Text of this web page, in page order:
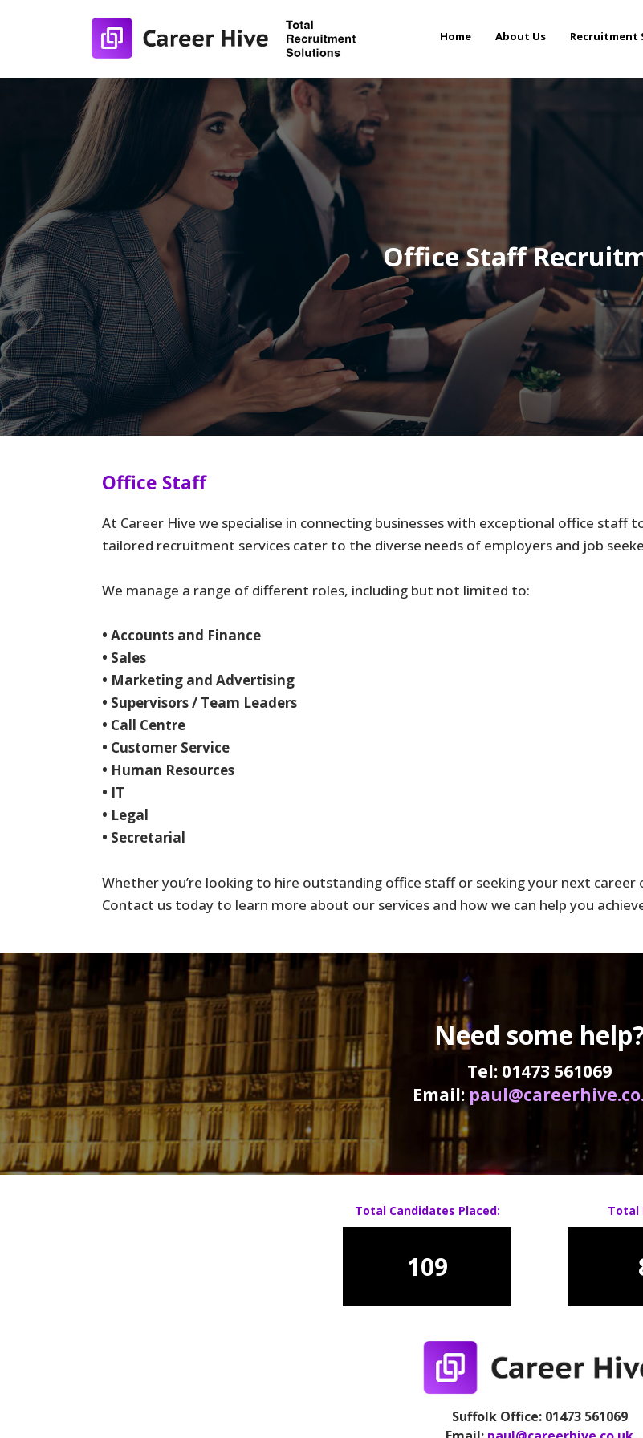
Home About Us Recruitment
Office Staff
Office Staff
At Career Hive we specialise in connecting businesses with exceptional office staff
tailored recruitment services cater to the diverse needs of employers and job
We manage a range of different roles, including but not limited to:
• Accounts and Finance
• Sales
• Marketing and Advertising
• Supervisors / Team Leaders
• Call Centre
• Customer Service
• Human Resources
• IT
• Legal
• Secretarial
Whether you’re looking to hire outstanding office staff or seeking your next
Contact us today to learn more about our services and how we can help you
Need some
Tel: 01473 561069
Email:
Total Candidates Placed:
109
Total
Suffolk Office: 01473 561069